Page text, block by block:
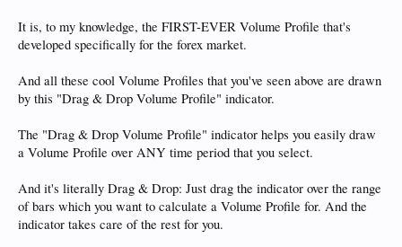
It is, to my knowledge, the FIRST-EVER Volume Profile that's
developed specifically for the forex market.
And all these cool Volume Profiles that you've seen above are drawn
by this "Drag & Drop Volume Profile" indicator.
The "Drag & Drop Volume Profile" indicator helps you easily draw
a Volume Profile over ANY time period that you select.
And it's literally Drag & Drop: Just drag the indicator over the range
of bars which you want to calculate a Volume Profile for. And the
indicator takes care of the rest for you.